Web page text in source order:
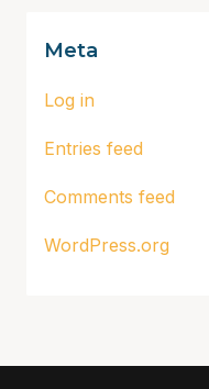
Meta
Log in
Entries feed
Comments feed
WordPress.org